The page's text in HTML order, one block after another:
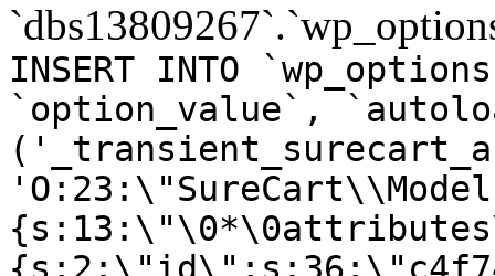
INSERT INTO
`option_value`,